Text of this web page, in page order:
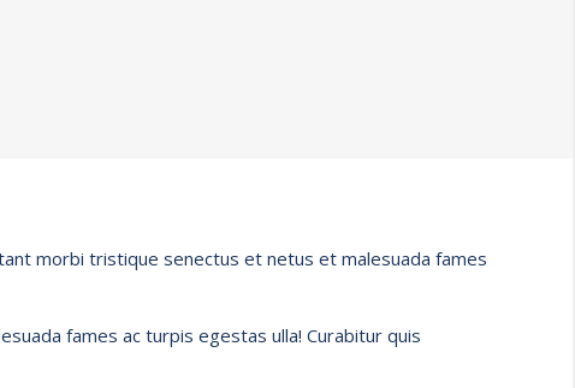
morbi tristique senectus et netus et malesuada fames
fames ac turpis egestas ulla! Curabitur quis